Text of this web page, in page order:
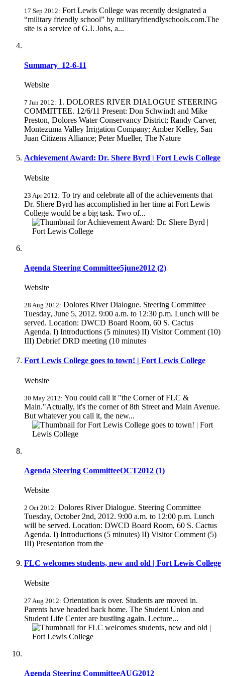
17 Sep 2012: Fort Lewis College was recently designated a
“military friendly school” by militaryfriendlyschools.com.The
site is a service of G.I. Jobs, a...
Summary_12-6-11
Website
7 Jun 2012: 1. DOLORES RIVER DIALOGUE STEERING
COMMITTEE. 12/6/11 Present: Don Schwindt and Mike
Preston, Dolores Water Conservancy District; Randy Carver,
Montezuma Valley Irrigation Company; Amber Kelley, San
Juan Citizens Alliance; Peter Mueller, The Nature
Achievement Award: Dr. Shere Byrd | Fort Lewis College
Website
23 Apr 2012: To try and celebrate all of the achievements that
Dr. Shere Byrd has accomplished in her time at Fort Lewis
College would be a big task. Two of...
Agenda Steering Committee5june2012 (2)
Website
28 Aug 2012: Dolores River Dialogue. Steering Committee
Tuesday, June 5, 2012. 9:00 a.m. to 12:30 p.m. Lunch will be
served. Location: DWCD Board Room, 60 S. Cactus
Agenda. I) Introductions (5 minutes) II) Visitor Comment (10)
III) Debrief DRD meeting (10 minutes
Fort Lewis College goes to town! | Fort Lewis College
Website
30 May 2012: You could call it "the Corner of FLC &
Main."Actually, it's the corner of 8th Street and Main Avenue.
But whatever you call it, the new...
Agenda Steering CommitteeOCT2012 (1)
Website
2 Oct 2012: Dolores River Dialogue. Steering Committee
Tuesday, October 2nd, 2012. 9:00 a.m. to 12:00 p.m. Lunch
will be served. Location: DWCD Board Room, 60 S. Cactus
Agenda. I) Introductions (5 minutes) II) Visitor Comment (5)
III) Presentation from the
FLC welcomes students, new and old | Fort Lewis College
Website
27 Aug 2012: Orientation is over. Students are moved in.
Parents have headed back home. The Student Union and
Student Life Center are bustling again. Lecture...
Agenda Steering CommitteeAUG2012